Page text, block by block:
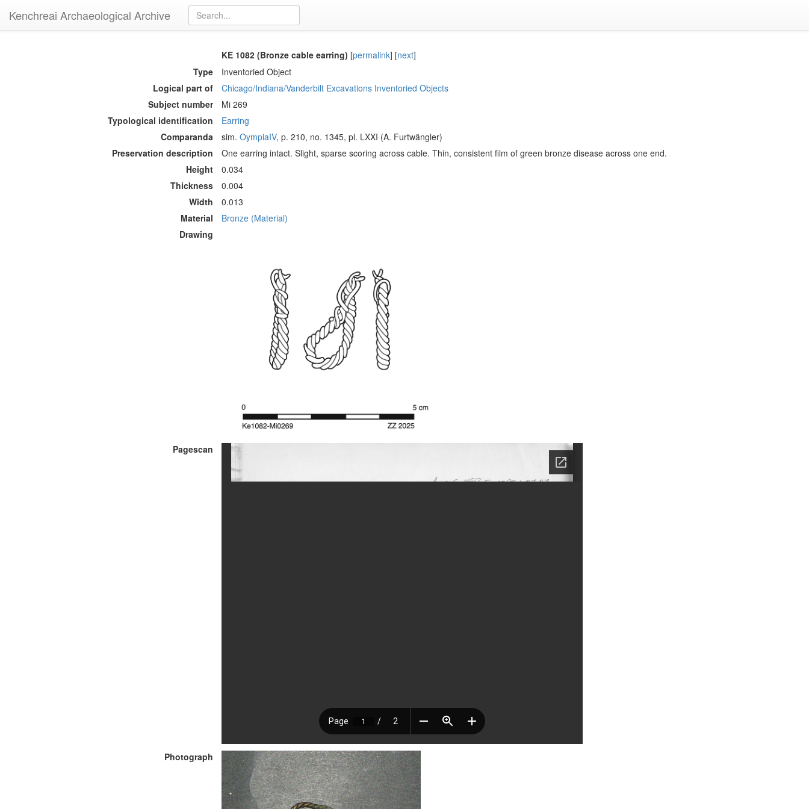
Kenchreai Archaeological Archive
KE 1082 (Bronze cable earring) [permalink] [next]
Type
Inventoried Object
Logical part of
Chicago/Indiana/Vanderbilt Excavations Inventoried Objects
Subject number
Mi 269
Typological identification
Earring
Comparanda
sim. OympiaIV, p. 210, no. 1345, pl. LXXI (A. Furtwängler)
Preservation description
One earring intact. Slight, sparse scoring across cable. Thin, consistent film of green bronze disease across one end.
Height
0.034
Thickness
0.004
Width
0.013
Material
Bronze (Material)
Drawing
Pagescan
Photograph